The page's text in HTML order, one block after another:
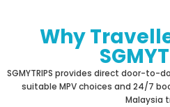
Why
SGMYTRIPS provides direct door-to-
suitable MPV choices and 24/7
Malaysia